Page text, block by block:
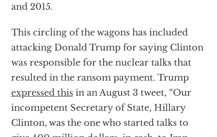
and 2015.
This circling of the wagons has included
attacking Donald Trump for saying Clinton
was responsible for the nuclear talks that
resulted in the ransom payment. Trump
expressed thisin an August 3 tweet, “Our
incompetent Secretary of State, Hillary
Clinton, was the one who started talks to